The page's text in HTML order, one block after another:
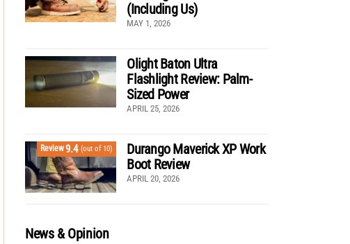
(Including Us)
MAY 1, 2026
Olight Baton Ultra
Flashlight Review: Palm-
Sized Power
APRIL 25, 2026
Review9.4 (out of 10)
Durango Maverick XP Work
Boot Review
APRIL 20, 2026
News & Opinion